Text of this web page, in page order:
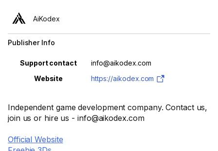
Independent game development company. Contact us,
join us or hire us - info@aikodex.com
Official Website
AiKodex
Publisher Info
Property Value
Support contact
info@aikodex.com
Website
https://aikodex.com